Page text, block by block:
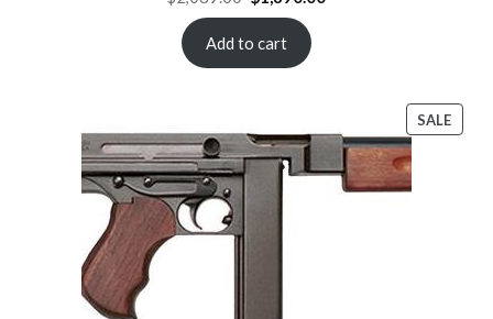
price
$2,089.00.
Add to cart
SALE
ON